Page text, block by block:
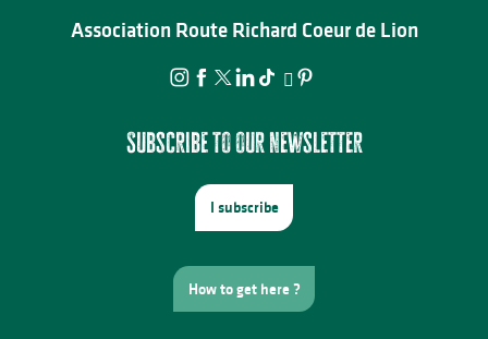
Association Route Richard Coeur de Lion
Subscribe to our newsletter
I subscribe
How to get here ?